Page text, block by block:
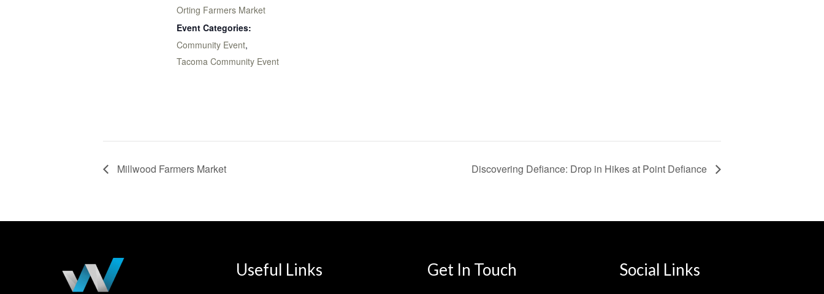
Orting Farmers Market
Event Categories:
Community Event,
Tacoma Community Event
Millwood Farmers Market Discovering Defiance: Drop in Hikes at Point Defiance
Useful Links Get In Touch Social Links